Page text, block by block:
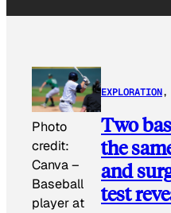
Photo
credit:
Canva–
Baseball
player at
EXPLORATION,
Two
the
and
test